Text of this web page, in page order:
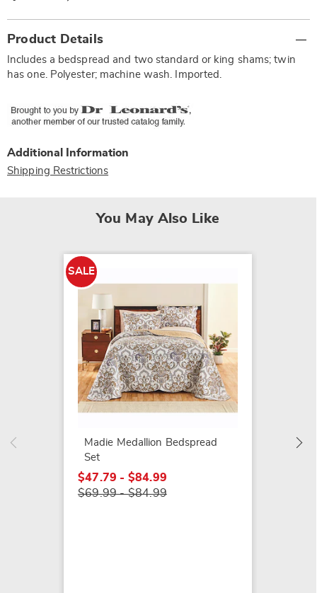
Information
Product Details
Includes a bedspread and two standard or king shams; twin
has one. Polyester; machine wash. Imported.
Additional Information
Shipping Restrictions
You May Also Like
SALE
Madie Medallion Bedspread
Set
$47.79 - $84.99
$69.99 - $84.99